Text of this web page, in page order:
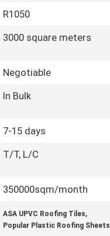
R1050
3000 square meters
Negotiable
In Bulk
7-15 days
T/T, L/C
350000sqm/month
ASA UPVC Roofing Tiles,
Popular Plastic Roofing Sheets